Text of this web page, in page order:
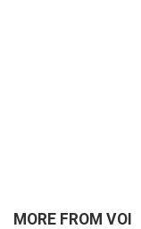
MORE FROM VOI